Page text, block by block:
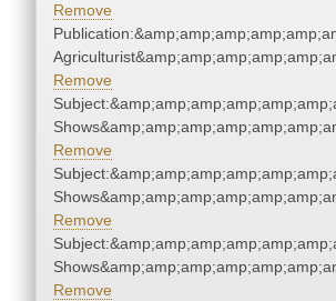
Remove
Remove
Remove
Remove
Remove